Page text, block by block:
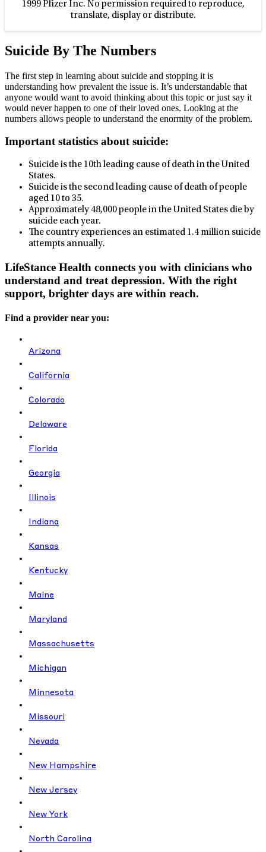
1999 Pfizer Inc. No permission required to reproduce,
translate, display or distribute.
Suicide By The Numbers
The first step in learning about suicide and stopping it is
understanding how prevalent the issue is. It’s understandable that
anyone would want to avoid thinking about this topic or just say it
would never happen to one of their loved ones. Looking at the
numbers allows people to understand the enormity of the problem.
Important statistics about suicide:
Suicide is the 10th leading cause of death in the United
States.
Suicide is the second leading cause of death of people
aged 10 to 35.
Approximately 48,000 people in the United States die by
suicide each year.
The country experiences an estimated 1.4 million suicide
attempts annually.
LifeStance Health connects you with clinicians who
understand and treat depression. With the right
support, brighter days are within reach.
Find a provider near you:
Arizona
California
Colorado
Delaware
Florida
Georgia
Illinois
Indiana
Kansas
Kentucky
Maine
Maryland
Massachusetts
Michigan
Minnesota
Missouri
Nevada
New Hampshire
New Jersey
New York
North Carolina